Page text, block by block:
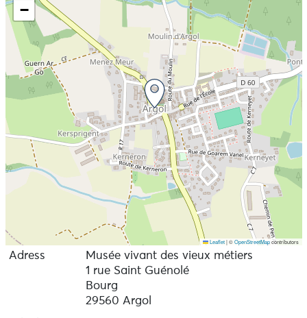
−
Leaflet |©OpenStreetMapcontributors
Adress
Musée vivant des vieux métiers
1 rue Saint Guénolé
Bourg
29560 Argol